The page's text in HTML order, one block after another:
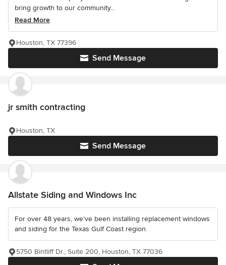
bring growth to our community...
Read More
Send Message
Houston, TX 77396
jr smith contracting
Send Message
Houston, TX
Allstate Siding and Windows Inc
For over 48 years, we’ve been installing replacement windows
and siding for the Texas Gulf Coast region.
5750 Bintliff Dr., Suite 200, Houston, TX 77036